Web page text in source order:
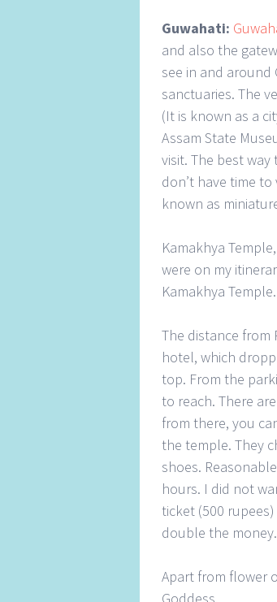
Guwahati:
and also the
see in and around
sanctuaries. The
(It is known as a
Assam State
visit. The best
don’t have time
known as
Kamakhya
were on my
Kamakhya Temple.
The distance from
hotel, which
top. From the
to reach. There
from there, you
the temple. They
shoes.
hours. I did not
ticket (500
double the money.
Apart from flower